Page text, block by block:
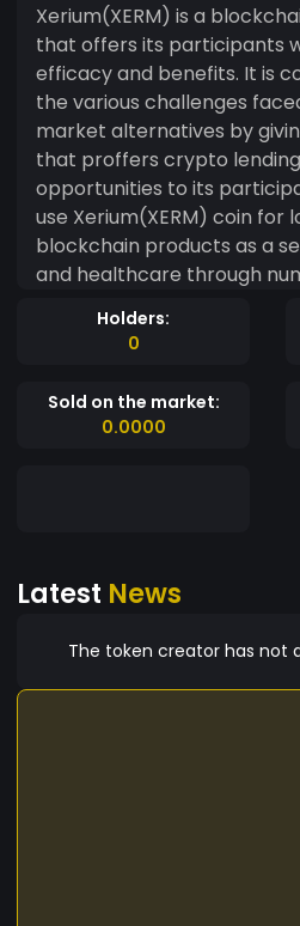
Xerium(XERM) is a
that offers its participants
efficacy and benefits. It is
the various challenges
market alternatives by
that proffers crypto
opportunities to its
use Xerium(XERM) coin for
blockchain products as a
and healthcare through
participants to access
crypto-currencies. With
evolution in the blockchain
the multi-currency online
subscription fee. It also
Holders:
0
Sold on the market:
0.0000
Latest News
The token creator has not